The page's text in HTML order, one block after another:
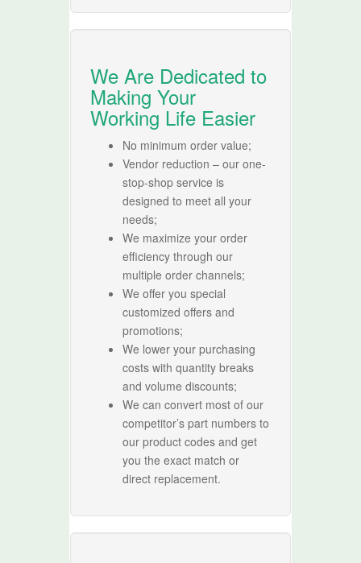
We Are Dedicated to
Making Your
Working Life Easier
No minimum order value;
Vendor reduction – our one-
stop-shop service is
designed to meet all your
needs;
We maximize your order
efficiency through our
multiple order channels;
We offer you special
customized offers and
promotions;
We lower your purchasing
costs with quantity breaks
and volume discounts;
We can convert most of our
competitor’s part numbers to
our product codes and get
you the exact match or
direct replacement.